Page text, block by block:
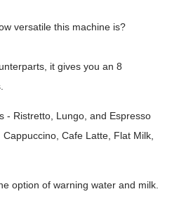
versatile this machine is?
it gives you an 8
- Ristretto, Lungo, and Espresso
Cafe Latte, Flat Milk,
option of warning water and milk.